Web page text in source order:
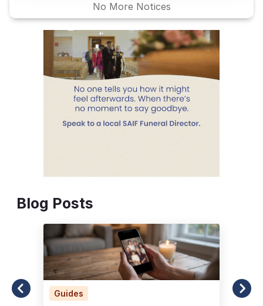
No More Notices
Blog Posts
Guides